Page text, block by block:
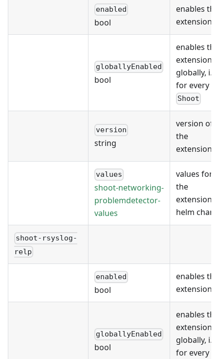
enabled
bool
enables the
extension
globallyEnabled
bool
enables the
extension
globally, i.e.
for every
Shoot
version
string
version of
the
extension
values
shoot-networking-
problemdetector-
values
values for
the
extension's
helm chart
shoot-rsyslog-
relp
enabled
bool
enables the
extension
globallyEnabled
bool
enables the
extension
globally, i.e.
for every